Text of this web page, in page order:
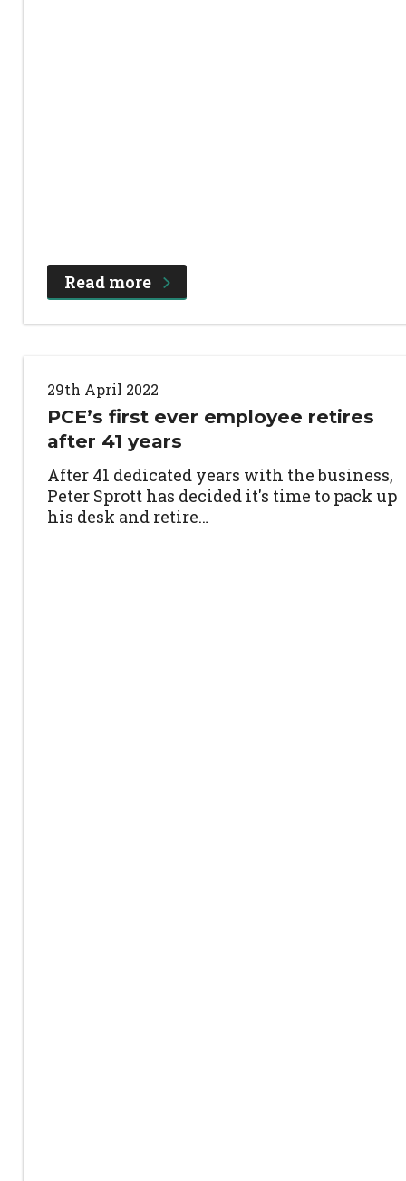
Read more
29th April 2022
PCE’s first ever employee retires
after 41 years
After 41 dedicated years with the business,
Peter Sprott has decided it's time to pack up
his desk and retire…